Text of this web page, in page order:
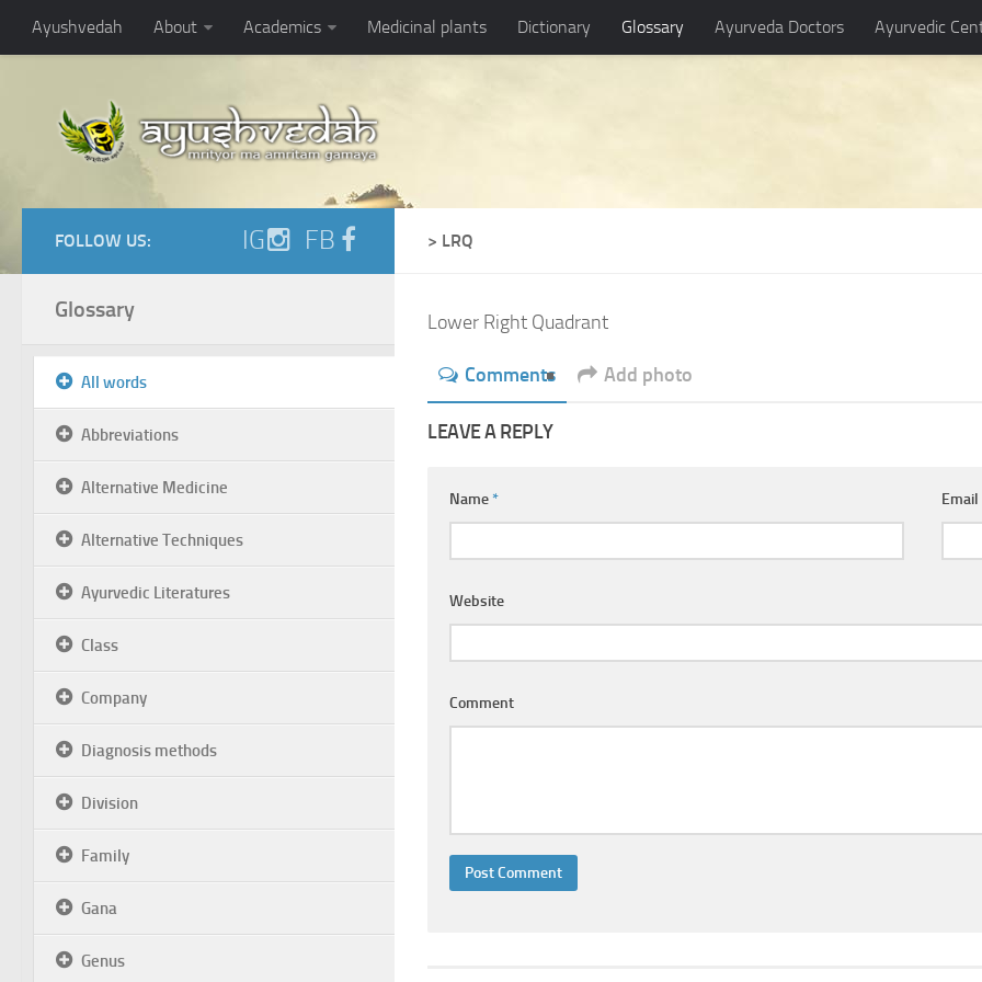
Ayushvedah About Academics Medicinal plants Dictionary Glossary Ayurveda Doctors Ayurvedic
> LRQ
Lower Right Quadrant
Comments Add photo
LEAVE A REPLY
Name* Email
Website
Comment
FOLLOW US: IG FB
Glossary
All words
Abbreviations
Alternative Medicine
Alternative Techniques
Ayurvedic Literatures
Class
Company
Diagnosis methods
Division
Family
Gana
Genus